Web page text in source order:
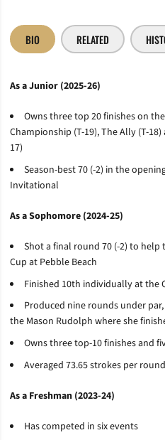
BIO RELATED
As a Junior (2025-26)
Owns three top 20 finishes on
Championship (T-19), The Ally (T-
17)
Season-best 70 (-2) in the
Invitational
As a Sophomore (2024-25)
Shot a final round 70 (-2) to
Cup at Pebble Beach
Finished 10th individually at the
Produced nine rounds under
the Mason Rudolph where she
Owns three top-10 finishes and
Averaged 73.65 strokes per
As a Freshman (2023-24)
Has competed in six events